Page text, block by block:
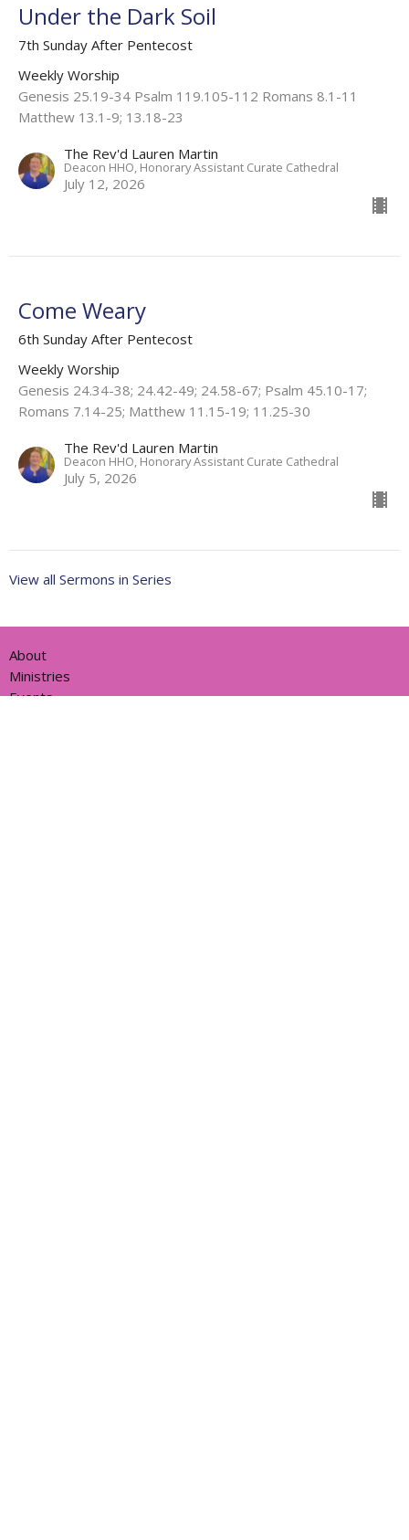
Under the Dark Soil
7th Sunday After Pentecost
Weekly Worship
Genesis 25.19-34 Psalm 119.105-112 Romans 8.1-11
Matthew 13.1-9; 13.18-23
The Rev'd Lauren Martin
Deacon HHO, Honorary Assistant Curate Cathedral
July 12, 2026
Come Weary
6th Sunday After Pentecost
Weekly Worship
Genesis 24.34-38; 24.42-49; 24.58-67; Psalm 45.10-17;
Romans 7.14-25; Matthew 11.15-19; 11.25-30
The Rev'd Lauren Martin
Deacon HHO, Honorary Assistant Curate Cathedral
July 5, 2026
View all Sermons in Series
About
Ministries
Events